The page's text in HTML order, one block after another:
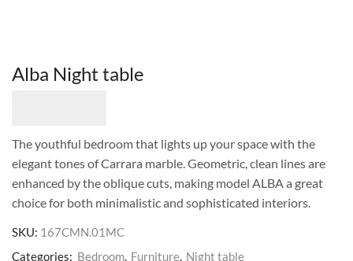
Alba Night table
The youthful bedroom that lights up your space with the
elegant tones of Carrara marble. Geometric, clean lines are
enhanced by the oblique cuts, making model ALBA a great
choice for both minimalistic and sophisticated interiors.
SKU: 167CMN.01MC
Categories: Bedroom, Furniture, Night table